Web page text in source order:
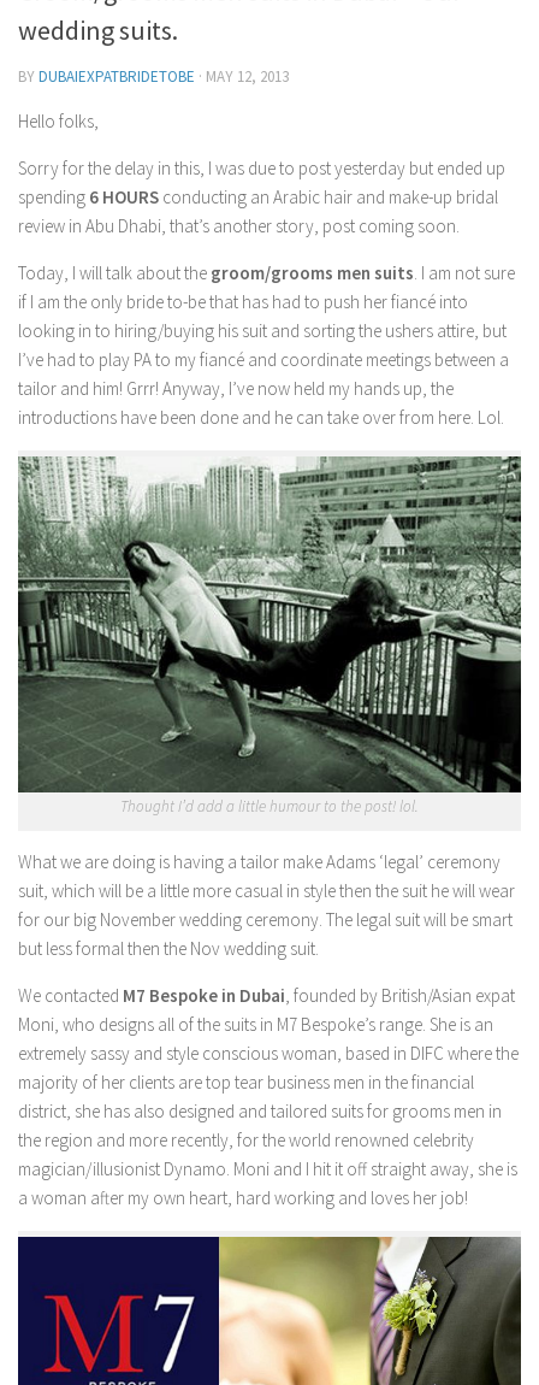
Contact Me
My wedding suppliers
Testimonials
wedding suits.
BYDUBAIEXPATBRIDETOBE · MAY 12, 2013
Hello folks,
Sorry for the delay in this, I was due to post yesterday but ended up
spending 6 HOURS conducting an Arabic hair and make-up bridal
review in Abu Dhabi, that’s another story, post coming soon.
Today, I will talk about the groom/grooms men suits. I am not sure
if I am the only bride to-be that has had to push her fiancé into
looking in to hiring/buying his suit and sorting the ushers attire, but
I’ve had to play PA to my fiancé and coordinate meetings between a
tailor and him! Grrr! Anyway, I’ve now held my hands up, the
introductions have been done and he can take over from here. Lol.
Thought I’d add a little humour to the post! lol.
What we are doing is having a tailor make Adams ‘legal’ ceremony
suit, which will be a little more casual in style then the suit he will wear
for our big November wedding ceremony. The legal suit will be smart
but less formal then the Nov wedding suit.
We contacted M7 Bespoke in Dubai , founded by British/Asian expat
Moni, who designs all of the suits in M7 Bespoke’s range. She is an
extremely sassy and style conscious woman, based in DIFC where the
majority of her clients are top tear business men in the financial
district, she has also designed and tailored suits for grooms men in
the region and more recently, for the world renowned celebrity
magician/illusionist Dynamo. Moni and I hit it off straight away, she is
a woman after my own heart, hard working and loves her job!